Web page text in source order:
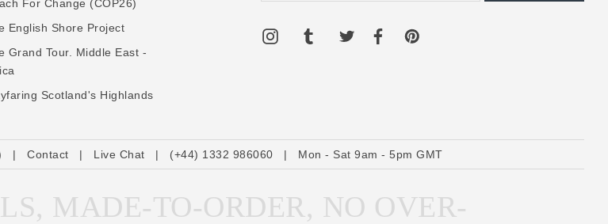
For Change (COP26)
English Shore Project
Grand Tour. Middle East -
Scotland's Highlands
i
r
e
s
| Contact | Live Chat | (+44) 1332 986060 | Mon - Sat 9am - 5pm GMT
MADE-TO-ORDER, NO OVER-